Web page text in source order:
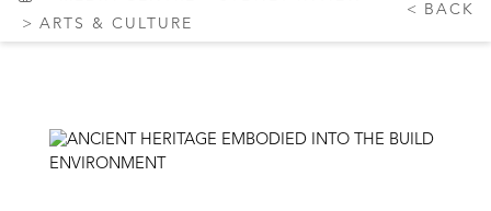
ARTS & CULTURE
BACK